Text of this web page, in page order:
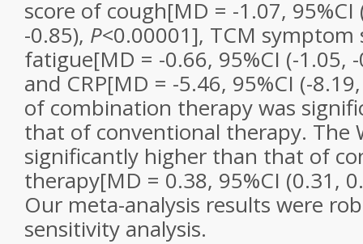
score of cough[MD = -1.07, 95%CI
-0.85), P<0.00001], TCM symptom
fatigue[MD = -0.66, 95%CI (-1.05,
and CRP[MD = -5.46, 95%CI (-
of combination therapy was
that of conventional therapy. The
significantly higher than that of
therapy[MD = 0.38, 95%CI (0.31,
Our meta-analysis results were
sensitivity analysis.